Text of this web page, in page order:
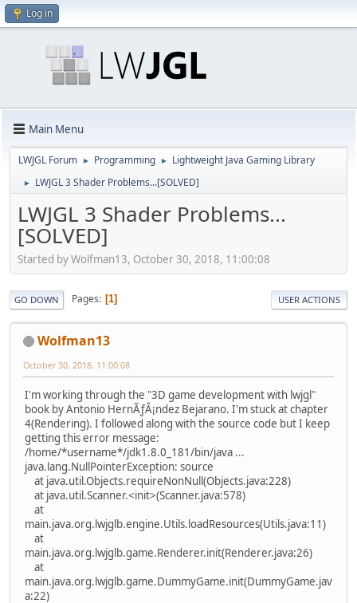
Log in
Main Menu
LWJGL Forum ► Programming ► Lightweight Java Gaming Library
► LWJGL 3 Shader Problems...[SOLVED]
LWJGL 3 Shader Problems...
[SOLVED]
Started by Wolfman13, October 30, 2018, 11:00:08
GO DOWN Pages 1 USER ACTIONS
Wolfman13
October 30, 2018, 11:00:08
I'm working through the "3D game development with lwjgl"
book by Antonio HernÃƒÂ¡ndez Bejarano. I'm stuck at chapter
4(Rendering). I followed along with the source code but I keep
getting this error message:
/home/*username*/jdk1.8.0_181/bin/java ...
java.lang.NullPointerException: source
at java.util.Objects.requireNonNull(Objects.java:228)
at java.util.Scanner.<init>(Scanner.java:578)
at
main.java.org.lwjglb.engine.Utils.loadResources(Utils.java:11)
at
main.java.org.lwjglb.game.Renderer.init(Renderer.java:26)
at
main.java.org.lwjglb.game.DummyGame.init(DummyGame.jav
a:22)